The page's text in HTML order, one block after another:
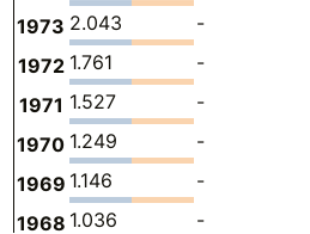
1973 2.043 -
1972 1.761 -
1971 1.527 -
1970 1.249 -
1969 1.146 -
1968 1.036 -